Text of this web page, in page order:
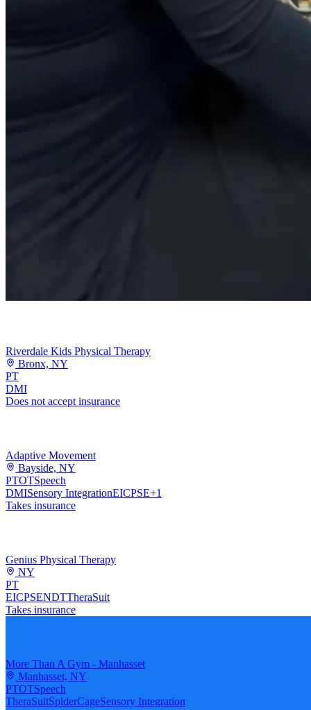
Riverdale Kids Physical Therapy
Bronx, NY
PT
DMI
Does not accept insurance
Adaptive Movement
Bayside, NY
PTOTSpeech
DMISensory IntegrationEICPSE+1
Takes insurance
Genius Physical Therapy
NY
PT
EICPSENDTTheraSuit
Takes insurance
More Than A Gym - Manhasset
Manhasset, NY
PTOTSpeech
TheraSuitSpiderCageSensory Integration